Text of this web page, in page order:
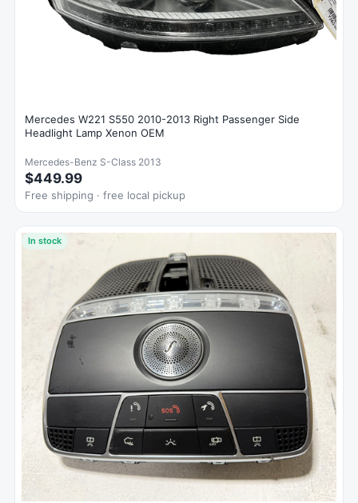
Mercedes W221 S550 2010-2013 Right Passenger Side
Headlight Lamp Xenon OEM
Mercedes-Benz S-Class 2013
$449.99
Free shipping · free local pickup
In stock